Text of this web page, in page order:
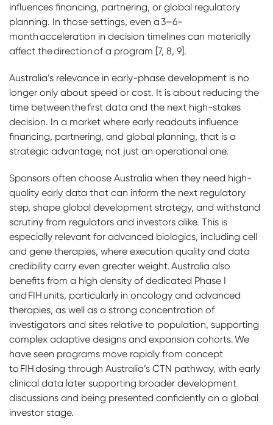
influences financing, partnering, or global regulatory
planning. In those settings, even a 3–6-
month acceleration in decision timelines can materially
affect the direction of a program [7, 8, 9].
Australia’s relevance in early-phase development is no
longer only about speed or cost. It is about reducing the
time between the first data and the next high-stakes
decision. In a market where early readouts influence
financing, partnering, and global planning, that is a
strategic advantage, not just an operational one.
Sponsors often choose Australia when they need high-
quality early data that can inform the next regulatory
step, shape global development strategy, and withstand
scrutiny from regulators and investors alike. This is
especially relevant for advanced biologics, including cell
and gene therapies, where execution quality and data
credibility carry even greater weight. Australia also
benefits from a high density of dedicated Phase I
and FIH units, particularly in oncology and advanced
therapies, as well as a strong concentration of
investigators and sites relative to population, supporting
complex adaptive designs and expansion cohorts. We
have seen programs move rapidly from concept
to FIH dosing through Australia’s CTN pathway, with early
clinical data later supporting broader development
discussions and being presented confidently on a global
investor stage.